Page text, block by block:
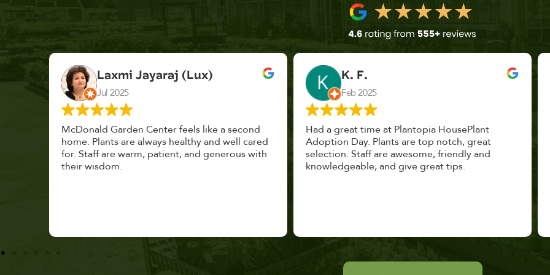
K. F.
Feb 2025
Had a great time at Plantopia HousePlant
Adoption Day. Plants are top notch, great
selection. Staff are awesome, friendly and
knowledgeable, and give great tips.
John Vaquerano
Jan 2023
Marissa and Erin treated us like long lost
nursery mates. I got great advice, and will
definitely be back. I highly recommend this
place.